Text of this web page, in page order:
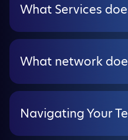
What Services
What network
Navigating Your